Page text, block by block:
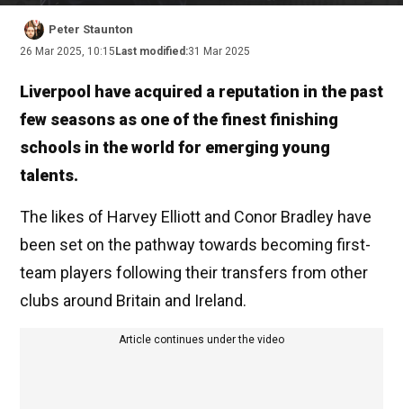
Peter Staunton
26 Mar 2025, 10:15 Last modified:31 Mar 2025
Liverpool have acquired a reputation in the past
few seasons as one of the finest finishing
schools in the world for emerging young
talents.
The likes of Harvey Elliott and Conor Bradley have
been set on the pathway towards becoming first-
team players following their transfers from other
clubs around Britain and Ireland.
Article continues under the video